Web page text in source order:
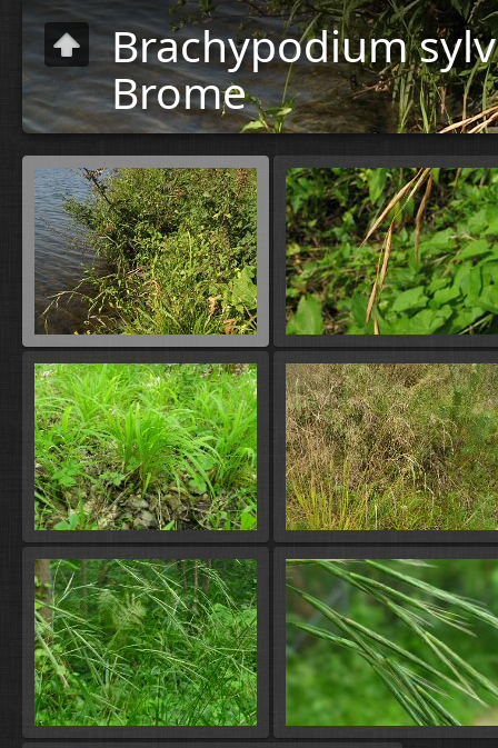
Brachypodium
Brome
Plants»
Flora
A-B